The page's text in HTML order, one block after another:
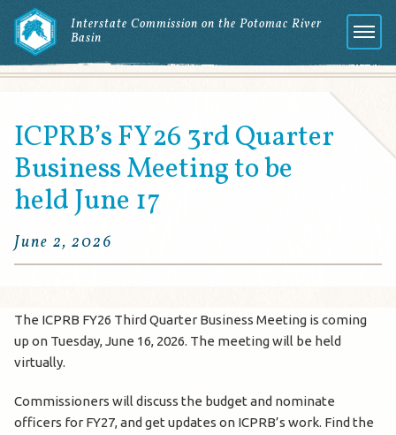
Interstate Commission on the Potomac River
Basin
Menu
ICPRB’s FY26 3rd Quarter
Business Meeting to be
held June 17
June 2, 2026
The ICPRB FY26 Third Quarter Business Meeting is coming
up on Tuesday, June 16, 2026. The meeting will be held
virtually.
Commissioners will discuss the budget and nominate
officers for FY27, and get updates on ICPRB’s work. Find the